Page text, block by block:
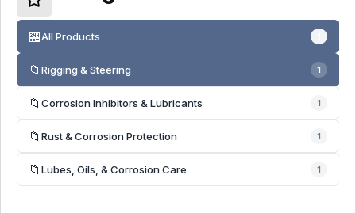
🏪All Products
📁 Rigging & Steering 1
📁 Corrosion Inhibitors & Lubricants 1
📁 Rust & Corrosion Protection 1
📁 Lubes, Oils, & Corrosion Care 1